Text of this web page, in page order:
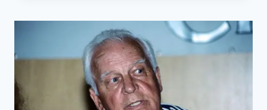
LIFE,
CAREER,
AND
ACHIEVEMENTS